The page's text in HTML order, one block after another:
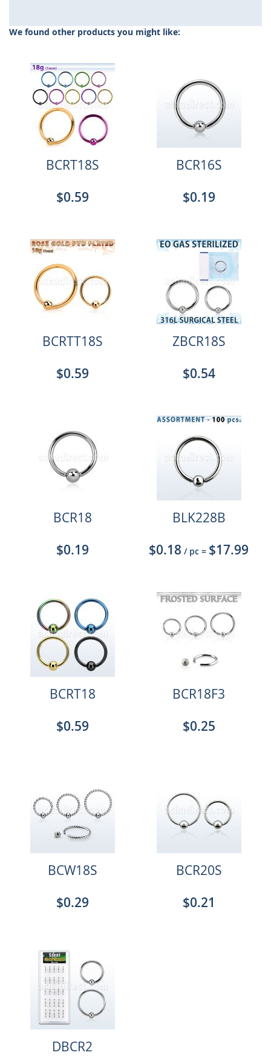
We found other products you might like:
BCRT18S
$0.59
BCR16S
$0.19
BCRTT18S
$0.59
ZBCR18S
$0.54
BCR18
$0.19
BLK228B
$0.18 / pc = $17.99
BCRT18
$0.59
BCR18F3
$0.25
BCW18S
$0.29
BCR20S
$0.21
DBCR2